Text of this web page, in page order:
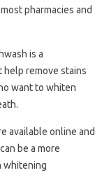
pharmacies and
is a
remove stains
want to whiten
available online and
be a more
whitening